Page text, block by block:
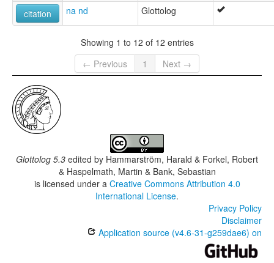
citation na nd Glottolog
Showing 1 to 12 of 12 entries
← Previous
1 Next →
Glottolog 5.3 edited by Hammarström, Harald & Forkel, Robert
& Haspelmath, Martin & Bank, Sebastian
is licensed under a Creative Commons Attribution 4.0
International License.
Privacy Policy
Disclaimer
Application source (v4.6-31-g259dae6) on